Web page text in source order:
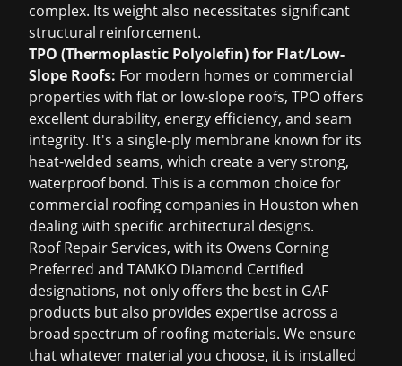
complex. Its weight also necessitates significant
structural reinforcement.
TPO (Thermoplastic Polyolefin) for Flat/Low-
Slope Roofs: For modern homes or commercial
properties with flat or low-slope roofs, TPO offers
excellent durability, energy efficiency, and seam
integrity. It's a single-ply membrane known for its
heat-welded seams, which create a very strong,
waterproof bond. This is a common choice for
commercial roofing companies in Houston when
dealing with specific architectural designs.
Roof Repair Services, with its Owens Corning
Preferred and TAMKO Diamond Certified
designations, not only offers the best in GAF
products but also provides expertise across a
broad spectrum of roofing materials. We ensure
that whatever material you choose, it is installed